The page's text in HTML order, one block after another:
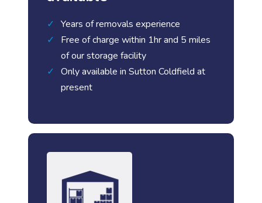
Years of removals experience
Free of charge within 1hr and 5 miles
of our storage facility
Only available in Sutton Coldfield at
present